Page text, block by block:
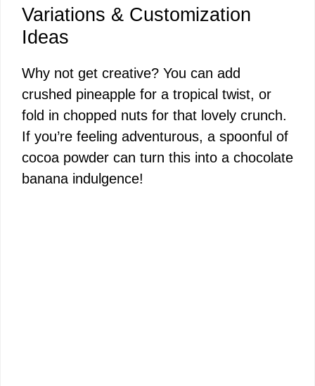
Variations & Customization
Ideas
Why not get creative? You can add
crushed pineapple for a tropical twist, or
fold in chopped nuts for that lovely crunch.
If you’re feeling adventurous, a spoonful of
cocoa powder can turn this into a chocolate
banana indulgence!